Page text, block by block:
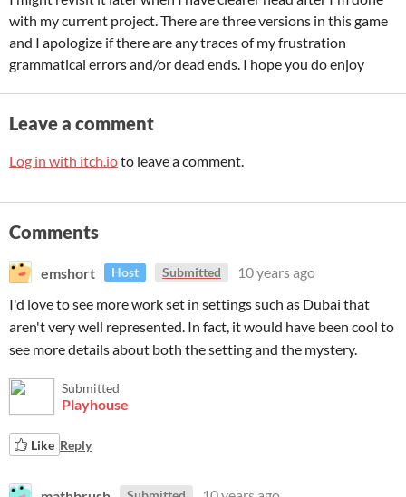
with my current project. There are three versions in this game
and I apologize if there are any traces of my frustration
grammatical errors and/or dead ends. I hope you do enjoy
Leave a comment
Log in with itch.ioto leave a comment.
Comments
emshort Host Submitted
10 years ago
I'd love to see more work set in settings such as Dubai that
aren't very well represented. In fact, it would have been cool to
see more details about both the setting and the mystery.
Submitted
Playhouse
Like Reply